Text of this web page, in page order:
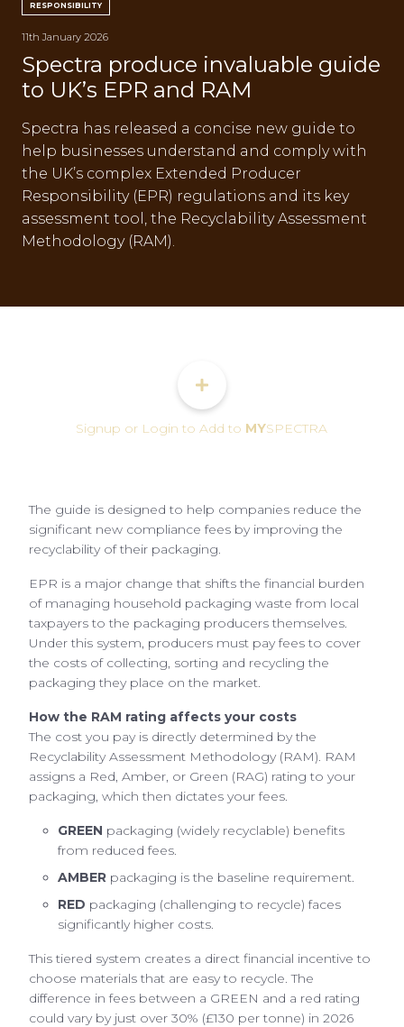
RESPONSIBILITY
11th January 2026
Spectra produce invaluable guide
to UK’s EPR and RAM
Spectra has released a concise new guide to
help businesses understand and comply with
the UK’s complex Extended Producer
Responsibility (EPR) regulations and its key
assessment tool, the Recyclability Assessment
Methodology (RAM).
Signup or Login to Add to MYSPECTRA
The guide is designed to help companies reduce the
significant new compliance fees by improving the
recyclability of their packaging.
EPR is a major change that shifts the financial burden
of managing household packaging waste from local
taxpayers to the packaging producers themselves.
Under this system, producers must pay fees to cover
the costs of collecting, sorting and recycling the
packaging they place on the market.
How the RAM rating affects your costs
The cost you pay is directly determined by the
Recyclability Assessment Methodology (RAM). RAM
assigns a Red, Amber, or Green (RAG) rating to your
packaging, which then dictates your fees.
GREEN packaging (widely recyclable) benefits
from reduced fees.
AMBER packaging is the baseline requirement.
RED packaging (challenging to recycle) faces
significantly higher costs.
This tiered system creates a direct financial incentive to
choose materials that are easy to recycle. The
difference in fees between a GREEN and a red rating
could vary by just over 30% (£130 per tonne) in 2026